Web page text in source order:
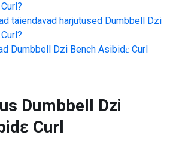
?
täiendavad harjutused Dumbbell Dzi
?
Dumbbell Dzi Bench Asibidɛ Curl
Dumbbell Dzi
Curl